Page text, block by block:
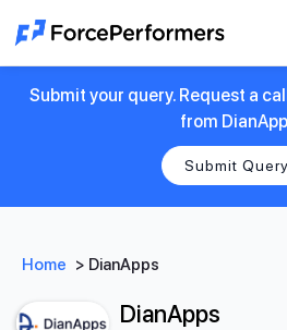
Submit your query. Request a
from
Submit Query
Home > DianApps
DianApps